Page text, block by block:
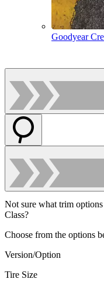
Goodyear
Not sure what trim
Class?
Choose from the options
Version/Option
Tire Size